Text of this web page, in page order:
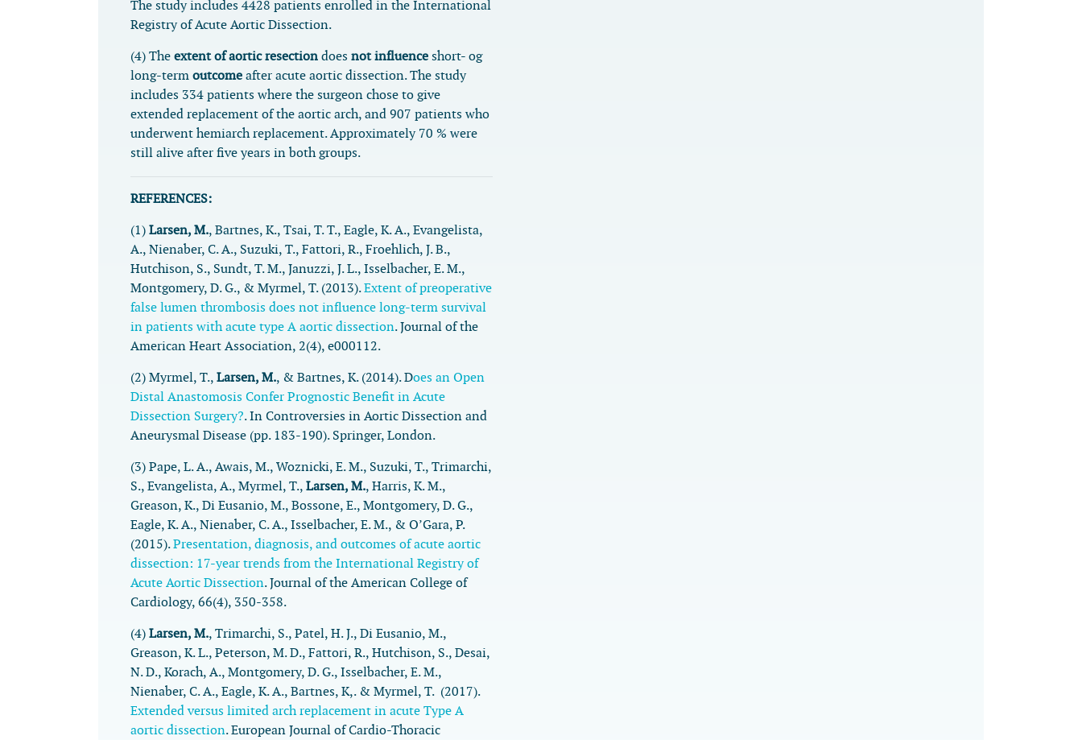
The study includes 4428 patients enrolled in the International
Registry of Acute Aortic Dissection.
(4) The extent of aortic resection does not influence short- og
long-term outcome after acute aortic dissection. The study
includes 334 patients where the surgeon chose to give
extended replacement of the aortic arch, and 907 patients who
underwent hemiarch replacement. Approximately 70 % were
still alive after five years in both groups.
REFERENCES:
(1) Larsen, M., Bartnes, K., Tsai, T. T., Eagle, K. A., Evangelista,
A., Nienaber, C. A., Suzuki, T., Fattori, R., Froehlich, J. B.,
Hutchison, S., Sundt, T. M., Januzzi, J. L., Isselbacher, E. M.,
Montgomery, D. G., & Myrmel, T. (2013).Extent of preoperative
false lumen thrombosis does not influence long-term survival
in patients with acute type A aortic dissection.Journal of the
American Heart Association, 2(4), e000112.
(2) Myrmel, T., Larsen, M., & Bartnes, K. (2014). Does an Open
Distal Anastomosis Confer Prognostic Benefit in Acute
Dissection Surgery?. In Controversies in Aortic Dissection and
Aneurysmal Disease (pp. 183-190). Springer, London.
(3) Pape, L. A., Awais, M., Woznicki, E. M., Suzuki, T., Trimarchi,
S., Evangelista, A., Myrmel, T., Larsen, M., Harris, K. M.,
Greason, K., Di Eusanio, M., Bossone, E., Montgomery, D. G.,
Eagle, K. A., Nienaber, C. A., Isselbacher, E. M., & O’Gara, P.
(2015).Presentation, diagnosis, and outcomes of acute aortic
dissection: 17-year trends from the International Registry of
Acute Aortic Dissection.Journal of the American College of
Cardiology, 66(4), 350-358.
(4) Larsen, M., Trimarchi, S., Patel, H. J., Di Eusanio, M.,
Greason, K. L., Peterson, M. D., Fattori, R., Hutchison, S., Desai,
N. D., Korach, A., Montgomery, D. G., Isselbacher, E. M.,
Nienaber, C. A., Eagle, K. A., Bartnes, K,. & Myrmel, T. (2017).
Extended versus limited arch replacement in acute Type A
aortic dissection.European Journal of Cardio-Thoracic